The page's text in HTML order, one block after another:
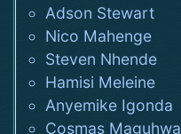
Adson Stewart
Nico Mahenge
Steven Nhende
Hamisi Meleine
Anyemike Igonda
Cosmas Maguhwa